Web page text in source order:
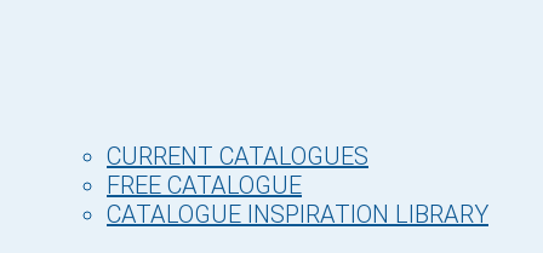
CURRENT CATALOGUES
FREE CATALOGUE
CATALOGUE INSPIRATION LIBRARY